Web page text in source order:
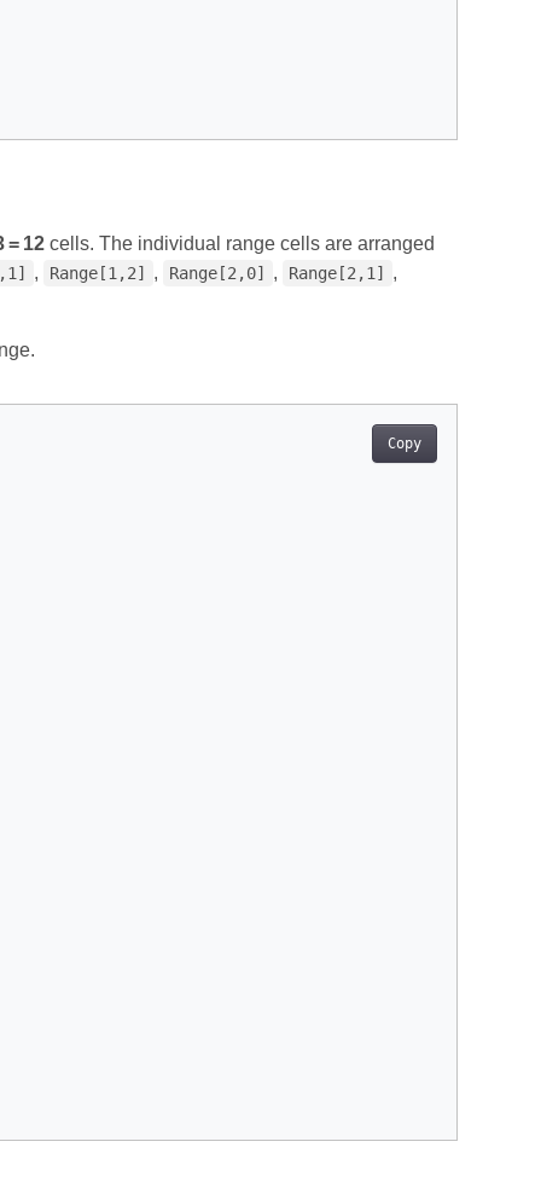
= 12cells. The individual range cells are arranged
, Range[1,2] , Range[2,0] , Range[2,1] ,
Copy